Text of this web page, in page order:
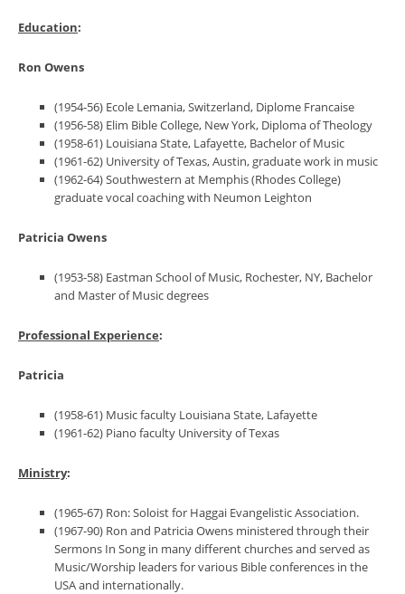
Education:
Ron Owens
(1954-56) Ecole Lemania, Switzerland, Diplome Francaise
(1956-58) Elim Bible College, New York, Diploma of Theology
(1958-61) Louisiana State, Lafayette, Bachelor of Music
(1961-62) University of Texas, Austin, graduate work in music
(1962-64) Southwestern at Memphis (Rhodes College)
graduate vocal coaching with Neumon Leighton
Patricia Owens
(1953-58) Eastman School of Music, Rochester, NY, Bachelor
and Master of Music degrees
Professional Experience:
Patricia
(1958-61) Music faculty Louisiana State, Lafayette
(1961-62) Piano faculty University of Texas
Ministry:
(1965-67) Ron: Soloist for Haggai Evangelistic Association.
(1967-90) Ron and Patricia Owens ministered through their
Sermons In Song in many different churches and served as
Music/Worship leaders for various Bible conferences in the
USA and internationally.